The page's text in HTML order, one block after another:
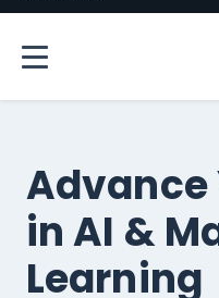
측면 패널
Advance
in AI &
Learning